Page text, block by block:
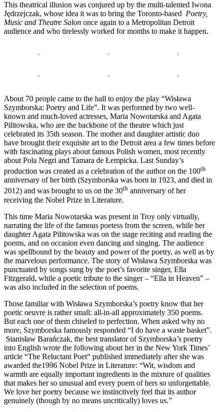
This theatrical illusion was conjured up by the multi-talented Iwona
Jędrzejczak, whose idea it was to bring the Toronto-based Poetry,
Music and Theatre Salon once again to a Metropolitan Detroit
audience and who tirelessly worked for months to make it happen.
About 70 people came to the hall to enjoy the play “Wisława
Szymborska: Poetry and Life”. It was performed by two well-
known and much-loved actresses, Maria Nowotarska and Agata
Pilitowska, who are the backbone of the theatre which just
celebrated its 35th season. The mother and daughter artistic duo
have brought their exquisite art to the Detroit area a few times before
with fascinating plays about famous Polish women, most recently
about Pola Negri and Tamara de Łempicka. Last Sunday’s
production was created as a celebration of the author on the 100th
anniversary of her birth (Szymborska was born in 1923, and died in
2012) and was brought to us on the 30th anniversary of her
receiving the Nobel Prize in Literature.
This time Maria Nowotarska was present in Troy only virtually,
narrating the life of the famous poetess from the screen, while her
daughter Agata Pilitowska was on the stage reciting and reading the
poems, and on occasion even dancing and singing. The audience
was spellbound by the beauty and power of the poetry, as well as by
the marvelous performance. The story of Wisława Szymborska was
punctuated by songs sung by the poet’s favorite singer, Ella
Fitzgerald, while a poetic tribute to the singer – “Ella in Heaven” –
was also included in the selection of poems.
Those familiar with Wisława Szymborska’s poetry know that her
poetic oeuvre is rather small: all-in-all approximately 350 poems.
But each one of them chiseled to perfection. When asked why no
more, Szymborska famously responded “I do have a waste basket”.
Stanisław Barańczak, the best translator of Szymborska’s poetry
into English wrote the following about her in the New York Times’
article “The Reluctant Poet“ published immediately after she was
awarded the1996 Nobel Prize in Literature: “Wit, wisdom and
warmth are equally important ingredients in the mixture of qualities
that makes her so unusual and every poem of hers so unforgettable.
We love her poetry because we instinctively feel that its author
genuinely (though by no means uncritically) loves us.”